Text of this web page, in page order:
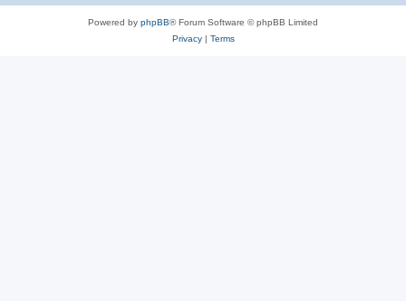
Powered by phpBB® Forum Software © phpBB Limited
Privacy| Terms